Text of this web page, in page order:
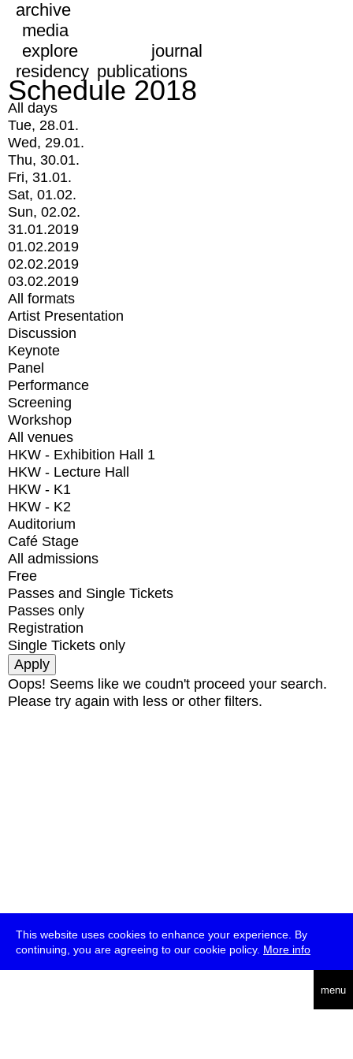
This website uses cookies to enhance your experience. By
continuing, you are agreeing to our cookie policy. More info
menu
archive
media
explore
journal
residency publications
Schedule 2018
All days
Tue, 28.01.
Wed, 29.01.
Thu, 30.01.
Fri, 31.01.
Sat, 01.02.
Sun, 02.02.
31.01.2019
01.02.2019
02.02.2019
03.02.2019
All formats
Artist Presentation
Discussion
Keynote
Panel
Performance
Screening
Workshop
All venues
HKW - Exhibition Hall 1
HKW - Lecture Hall
HKW - K1
HKW - K2
Auditorium
Café Stage
All admissions
Free
Passes and Single Tickets
Passes only
Registration
Single Tickets only
Oops! Seems like we coudn't proceed your search.
Please try again with less or other filters.